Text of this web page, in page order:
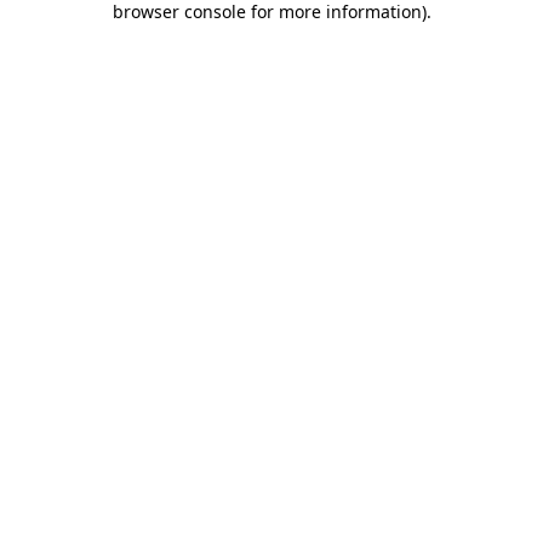
browser console for more information).